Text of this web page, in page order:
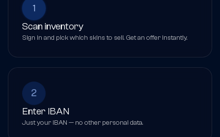
1
Scan inventory
Sign in and pick which skins to sell. Get an offer instantly.
2
Enter IBAN
Just your IBAN — no other personal data.